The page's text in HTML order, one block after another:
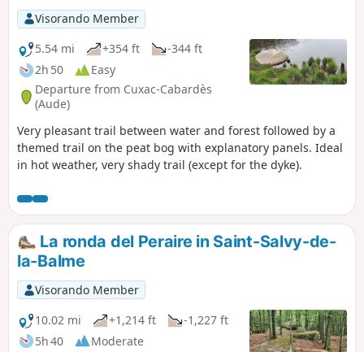
Visorando Member
5.54 mi
+354 ft
-344 ft
2h 50
Easy
Departure from Cuxac-Cabardès
(Aude)
Very pleasant trail between water and forest followed by a
themed trail on the peat bog with explanatory panels. Ideal
in hot weather, very shady trail (except for the dyke).
La ronda del Peraire in Saint-Salvy-de-
la-Balme
Visorando Member
10.02 mi
+1,214 ft
-1,227 ft
5h 40
Moderate